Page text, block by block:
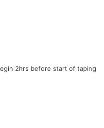
2hrs before start of taping